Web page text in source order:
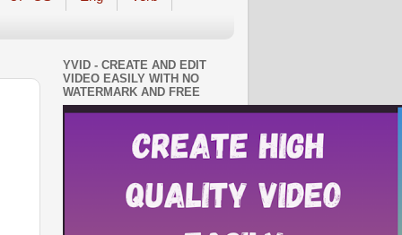
YVID - CREATE AND EDIT
VIDEO EASILY WITH NO
WATERMARK AND FREE